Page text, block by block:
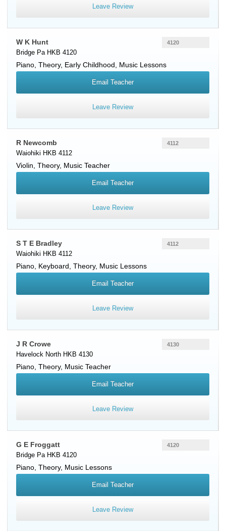
Leave Review
W K Hunt
Bridge Pa HKB 4120
Piano , Theory, Early Childhood, Music Lessons
4120
Email Teacher
Leave Review
R Newcomb
Waiohiki HKB 4112
Violin , Theory, Music Teacher
4112
Email Teacher
Leave Review
S T E Bradley
Waiohiki HKB 4112
Piano Keyboard , Theory, Music Lessons
4112
Email Teacher
Leave Review
J R Crowe
Havelock North HKB 4130
Piano , Theory, Music Teacher
4130
Email Teacher
Leave Review
G E Froggatt
Bridge Pa HKB 4120
Piano , Theory, Music Lessons
4120
Email Teacher
Leave Review